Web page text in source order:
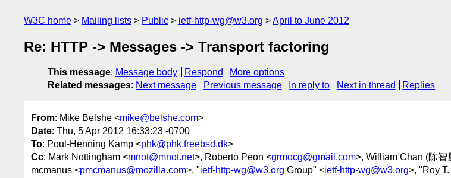
W3C home Mailing lists Public ietf-http-wg@w3.org April to June 2012
Re: HTTP -> Messages -> Transport factoring
This message: Message body Respond
More options
Related messages: Next message Previous message In reply to Next in thread Replies
From: Mike Belshe <mike@belshe.com>
Date: Thu, 5 Apr 2012 16:33:23 -0700
To: Poul-Henning Kamp <phk@phk.freebsd.dk>
Cc: Mark Nottingham <mnot@mnot.net>, Roberto Peon <grmocg@gmail.com>, William Chan (陈智
mcmanus <pmcmanus@mozilla.com>, "ietf-http-wg@w3.org Group" <ietf-http-wg@w3.org>, "Roy